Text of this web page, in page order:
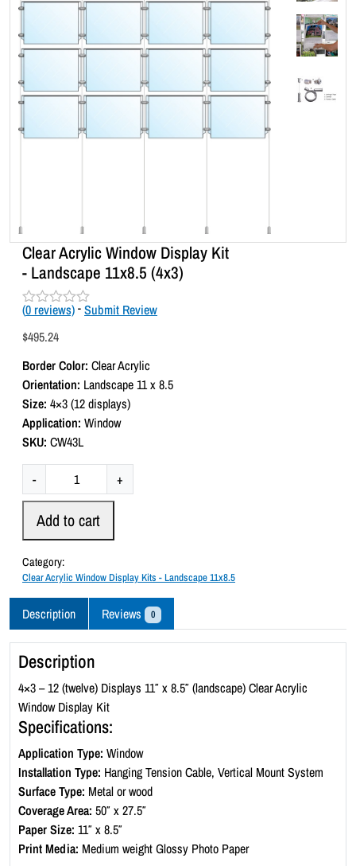
Clear Acrylic Window Display Kit
- Landscape 11x8.5 (4x3)
R
t
d
0
o
u
t
o
f
(0 reviews) - Submit Review
$495.24
Border Color: Clear Acrylic
Orientation: Landscape 11 x 8.5
Size: 4×3 (12 displays)
Application: Window
SKU: CW43L
-
l
A
c
r
y
l
i
c
W
i
n
d
o
w
D
i
s
+
Add to cart
Category:
Clear Acrylic Window Display Kits - Landscape 11x8.5
Description Reviews 0
Description
4×3 – 12 (twelve) Displays 11″ x 8.5″ (landscape) Clear Acrylic
Window Display Kit
Specifications:
Application Type: Window
Installation Type: Hanging Tension Cable, Vertical Mount System
Surface Type: Metal or wood
Coverage Area: 50″ x 27.5″
Paper Size: 11″ x 8.5″
Print Media: Medium weight Glossy Photo Paper